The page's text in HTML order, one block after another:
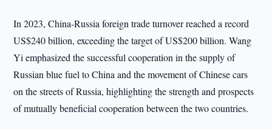
In 2023, China-Russia foreign trade turnover reached a record
US$240 billion, exceeding the target of US$200 billion. Wang
Yi emphasized the successful cooperation in the supply of
Russian blue fuel to China and the movement of Chinese cars
on the streets of Russia, highlighting the strength and prospects
of mutually beneficial cooperation between the two countries.